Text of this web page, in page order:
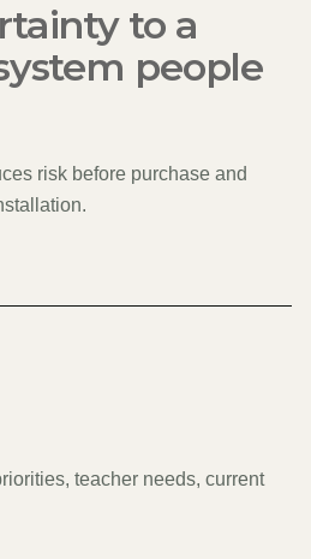
to a
people
risk before purchase and
teacher needs, current